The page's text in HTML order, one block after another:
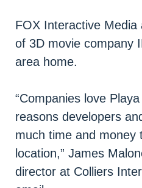
FOX Interactive
of 3D movie company
area home.
“Companies love
reasons developers
much time and money
location,” James
director at Colliers